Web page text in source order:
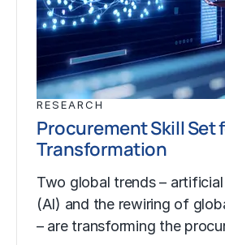
RESEARCH
Procurement Skill Set
Transformation
Two global trends –
(AI) and the rewiring of
– are transforming the